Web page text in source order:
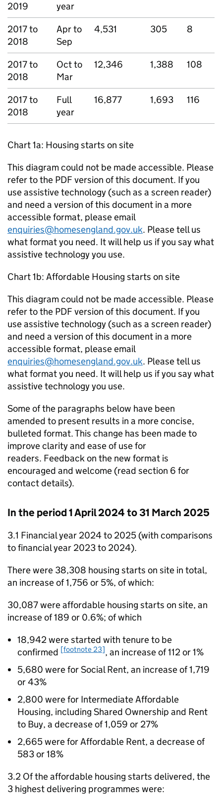
2019
year
2017 to
2018
Apr to
Sep
4,531 305 8
2017 to
2018
Oct to
Mar
12,346 1,388 108
2017 to
2018
Full
year
16,877 1,693 116
Chart 1a: Housing starts on site
This diagram could not be made accessible. Please
refer to the PDF version of this document. If you
use assistive technology (such as a screen reader)
and need a version of this document in a more
accessible format, please email
enquiries@homesengland.gov.uk. Please tell us
what format you need. It will help us if you say what
assistive technology you use.
Chart 1b: Affordable Housing starts on site
This diagram could not be made accessible. Please
refer to the PDF version of this document. If you
use assistive technology (such as a screen reader)
and need a version of this document in a more
accessible format, please email
enquiries@homesengland.gov.uk. Please tell us
what format you need. It will help us if you say what
assistive technology you use.
Some of the paragraphs below have been
amended to present results in a more concise,
bulleted format. This change has been made to
improve clarity and ease of use for
readers. Feedback on the new format is
encouraged and welcome (read section 6 for
contact details).
In the period 1 April 2024 to 31 March 2025
3.1 Financial year 2024 to 2025 (with comparisons
to financial year 2023 to 2024).
There were 38,308 housing starts on site in total,
an increase of 1,756 or 5%, of which:
30,087 were affordable housing starts on site, an
increase of 189 or 0.6%; of which
18,942 were started with tenure to be
confirmed [footnote 23], an increase of 112 or 1%
5,680 were for Social Rent, an increase of 1,719
or 43%
2,800 were for Intermediate Affordable
Housing, including Shared Ownership and Rent
to Buy, a decrease of 1,059 or 27%
2,665 were for Affordable Rent, a decrease of
583 or 18%
3.2 Of the affordable housing starts delivered, the
3 highest delivering programmes were: